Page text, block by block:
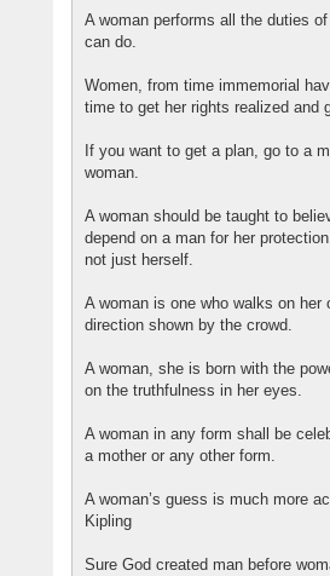
A woman performs all the duties
can do.
Women, from time immemorial
time to get her rights realized and
If you want to get a plan, go to a
woman.
A woman should be taught to
depend on a man for her
not just herself.
A woman is one who walks on
direction shown by the crowd.
A woman, she is born with the
on the truthfulness in her eyes.
A woman in any form shall be
a mother or any other form.
A woman’s guess is much more
Kipling
Sure God created man before